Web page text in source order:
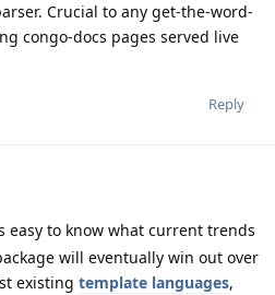
Crucial to any get-the-word-
congo-docs pages served live
Reply
easy to know what current trends
will eventually win out over
existing template languages,